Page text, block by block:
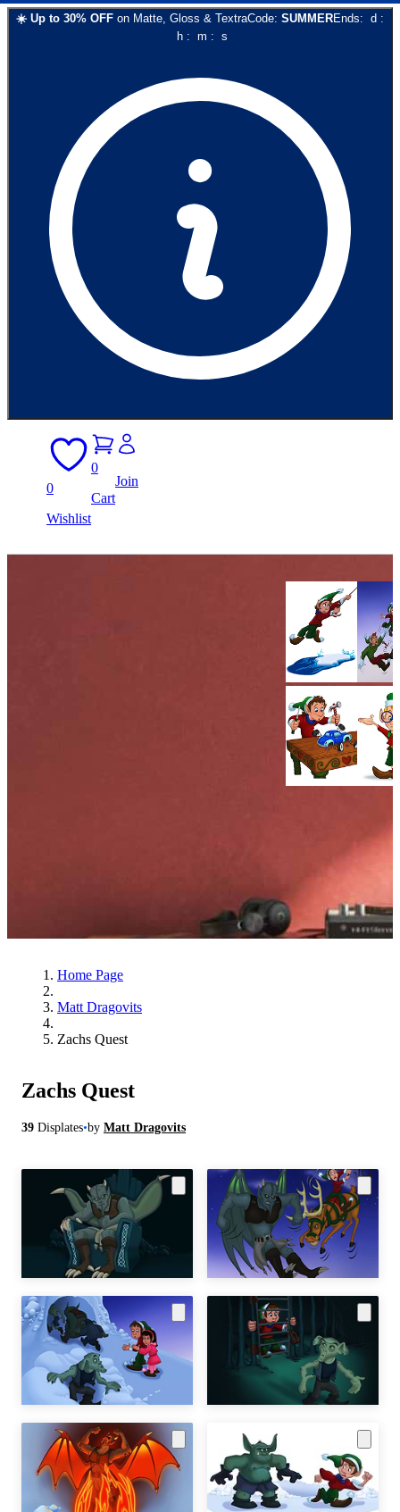
☀️ Up to 30% OFF on Matte, Gloss & TextraCode: SUMMEREnds: d :
h: m : s
0
Wishlist
0
Cart
Join
Home Page
Matt Dragovits
Zachs Quest
Zachs Quest
39 Displates•by Matt Dragovits